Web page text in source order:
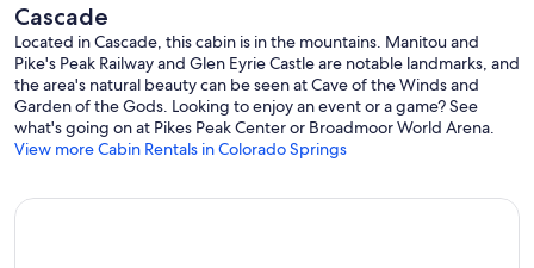
get some work done at the laptop-friendly writing desk, or simply
enjoy a cuppa tea or coffee with the provided Keurig and kettle. An
assortment of teas are also provided for your enjoyment. Open the
windows for fresh Colorado air, or close them and watch rain or
snow fall in the rockies from the comfort of the great indoors! A
washer and dryer are cleverly hidden in the sun room's custom
cabinetry. Books and games can be found on the shelves.
Cascade
Located in Cascade, this cabin is in the mountains. Manitou and
Pike's Peak Railway and Glen Eyrie Castle are notable landmarks, and
the area's natural beauty can be seen at Cave of the Winds and
Garden of the Gods. Looking to enjoy an event or a game? See
what's going on at Pikes Peak Center or Broadmoor World Arena.
View more Cabin Rentals in Colorado Springs